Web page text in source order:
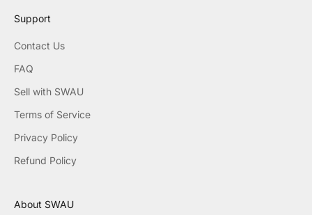
Support
Contact Us
FAQ
Sell with SWAU
Terms of Service
Privacy Policy
Refund Policy
About SWAU